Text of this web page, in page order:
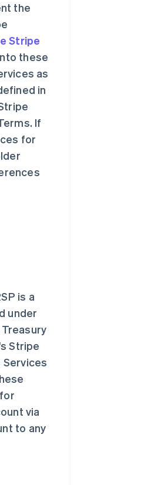
the
Stripe
these
as
in
If
for
is a
under
Stripe
via
to any